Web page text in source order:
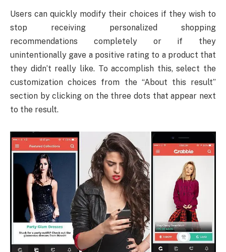
Users can quickly modify their choices if they wish to
stop receiving personalized shopping
recommendations completely or if they
unintentionally gave a positive rating to a product that
they didn’t really like. To accomplish this, select the
customization choices from the “About this result”
section by clicking on the three dots that appear next
to the result.